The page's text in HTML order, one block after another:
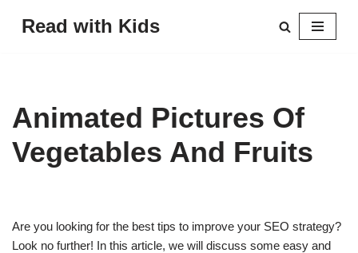
Read with Kids
Animated Pictures Of
Vegetables And Fruits
Are you looking for the best tips to improve your SEO strategy?
Look no further! In this article, we will discuss some easy and